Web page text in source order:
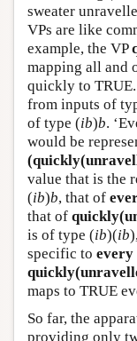
sweater
VPs are like
example, the VP
mapping all and
quickly to
from inputs of
of type (ib)b.
would be
value that is the
(ib)b, that of
that of
is of type (ib)(ib
specific to every
maps to TRUE
So far, the
providing only